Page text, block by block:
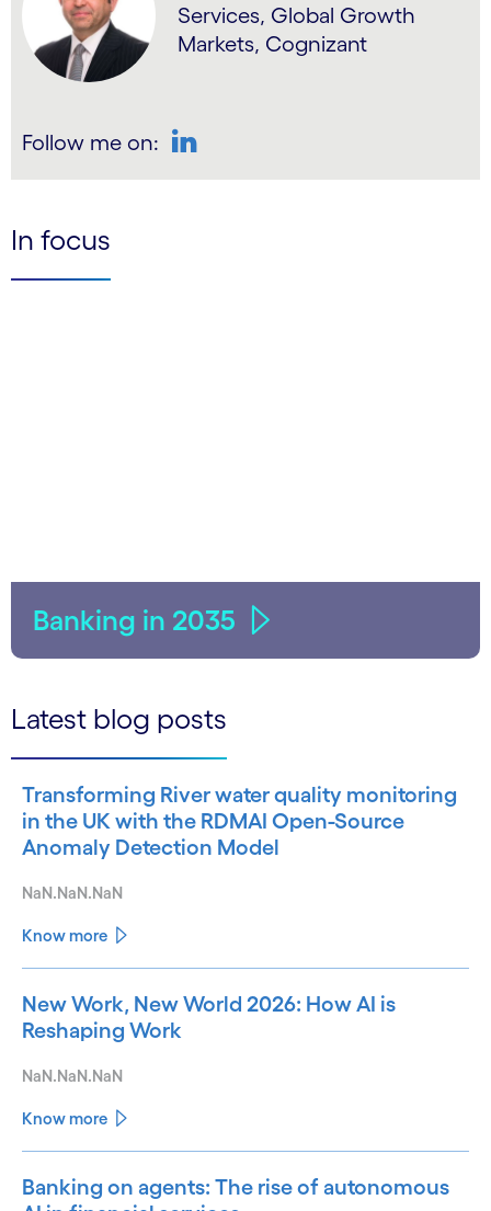
Services, Global Growth
Markets, Cognizant
Follow me on:
In focus
Banking in 2035
Latest blog posts
Transforming River water quality monitoring
in the UK with the RDMAI Open-Source
Anomaly Detection Model
NaN.NaN.NaN
Know more
New Work, New World 2026: How AI is
Reshaping Work
NaN.NaN.NaN
Know more
Banking on agents: The rise of autonomous